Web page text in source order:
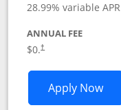
28.99% variable
ANNUAL FEE
$0.†
Apply Now